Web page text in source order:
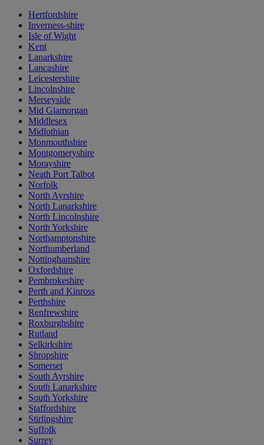
Hertfordshire
Inverness-shire
Isle of Wight
Kent
Lanarkshire
Lancashire
Leicestershire
Lincolnshire
Merseyside
Mid Glamorgan
Middlesex
Midlothian
Monmouthshire
Montgomeryshire
Morayshire
Neath Port Talbot
Norfolk
North Ayrshire
North Lanarkshire
North Lincolnshire
North Yorkshire
Northamptonshire
Northumberland
Nottinghamshire
Oxfordshire
Pembrokeshire
Perth and Kinross
Perthshire
Renfrewshire
Roxburghshire
Rutland
Selkirkshire
Shropshire
Somerset
South Ayrshire
South Lanarkshire
South Yorkshire
Staffordshire
Stirlingshire
Suffolk
Surrey